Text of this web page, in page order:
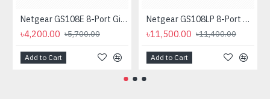
Netgear GS108E 8-Port Gigabit Plus Managed Desktop Switch
৳4,200.00 ৳5,700.00
Add to Cart
Netgear GS108LP 8-Port Gigabit PoE Unmanaged Rackmount Switch (PoE Budget 60W)
৳11,500.00 ৳11,400.00
Add to Cart